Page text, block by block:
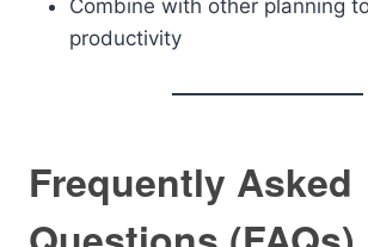
Combine with other planning
productivity
Frequently Asked